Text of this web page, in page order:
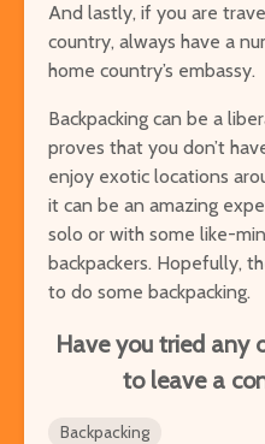
And lastly, if you are
country, always have a
home country’s embassy.
Backpacking can be a
proves that you don’t
enjoy exotic locations
it can be an amazing
solo or with some like-
backpackers. Hopefully,
to do some backpacking.
Have you tried any
to leave a
Backpacking